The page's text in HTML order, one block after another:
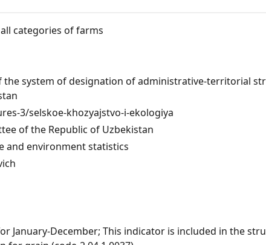
categories of farms
the system of designation of administrative-territorial
3/selskoe-khozyajstvo-i-ekologiya
of the Republic of Uzbekistan
and environment statistics
January-December; This indicator is included in the